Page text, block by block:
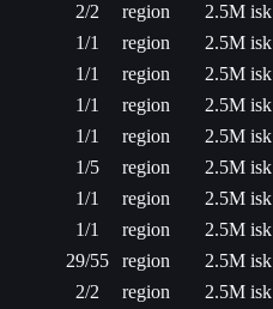
2/2 region
2.5M isk
1/1 region
2.5M isk
1/1 region
2.5M isk
1/1 region
2.5M isk
1/1 region
2.5M isk
1/5 region
2.5M isk
1/1 region
2.5M isk
1/1 region
2.5M isk
29/55 region
2.5M isk
2/2 region
2.5M isk